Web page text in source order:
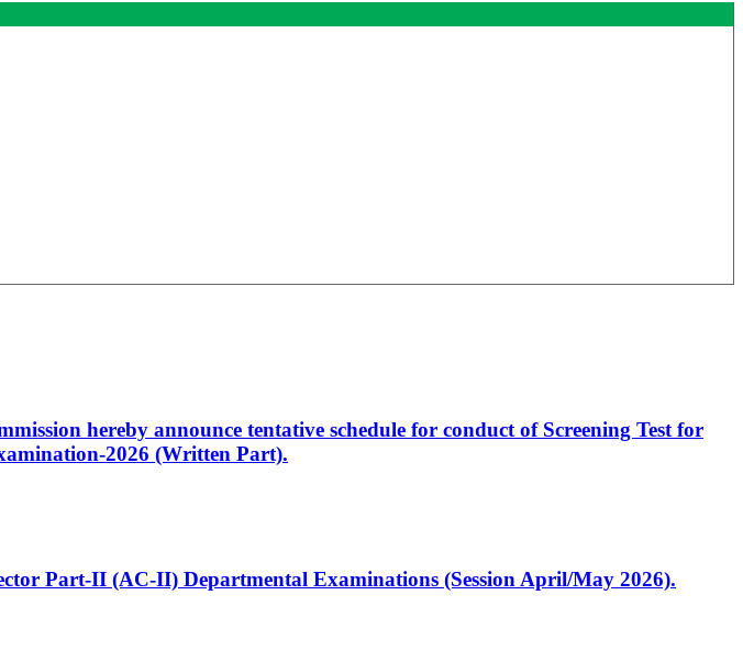
hereby announce tentative schedule for conduct of Screening Test for
2026 (Written Part).
Part-II (AC-II) Departmental Examinations (Session April/May 2026).